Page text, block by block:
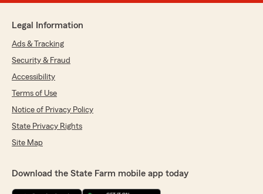
Legal Information
Ads & Tracking
Security & Fraud
Accessibility
Terms of Use
Notice of Privacy Policy
State Privacy Rights
Site Map
Download the State Farm mobile app today